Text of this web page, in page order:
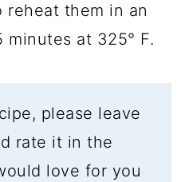
reheat them in an
at 325° F.
please leave
rate it in the
love for you